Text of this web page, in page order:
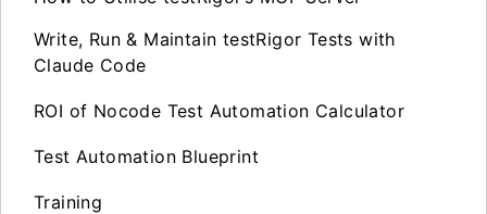
Write, Run & Maintain testRigor Tests with
Claude Code
ROI of Nocode Test Automation Calculator
Test Automation Blueprint
Training